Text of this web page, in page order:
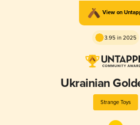
View on
3.95 in 2025
Ukrainian
Strange Toys